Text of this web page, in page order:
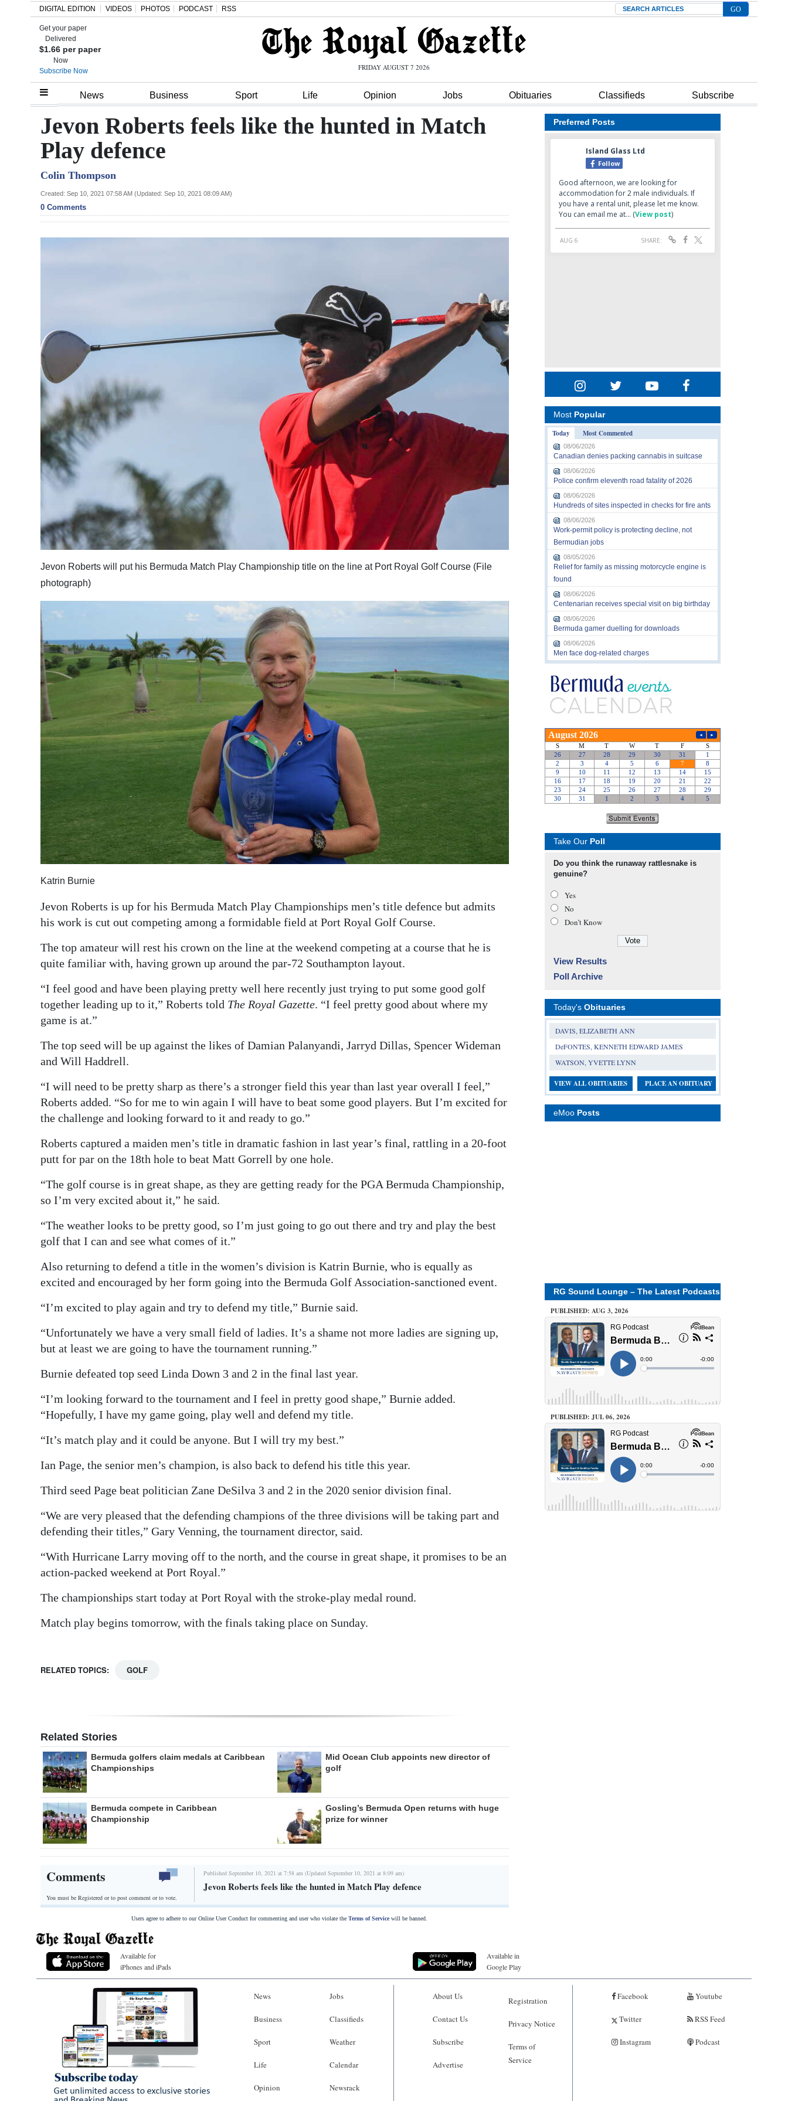
Home
Review
Bermuda
Budget
Election
Opinion
Podcast
Classifieds
Obituaries
Weather
Digital
edition
RGMags
Drive
Change
DIGITAL EDITION VIDEOS PHOTOS PODCAST RSS Search
Get your paper
Delivered
$1.66 per paper
Now
Subscribe Now
FRIDAY AUGUST 7 2026
News Business Sport Life Opinion Jobs Obituaries Classifieds Subscribe
Jevon Roberts feels like the hunted in Match
Play defence
Colin Thompson
Created: Sep 10, 2021 07:58 AM (Updated: Sep 10, 2021 08:09 AM)
0 Comments
Jevon Roberts will put his Bermuda Match Play Championship title on the line at Port Royal Golf Course (File
photograph)
Katrin Burnie
Jevon Roberts is up for his Bermuda Match Play Championships men’s title defence but admits
his work is cut out competing among a formidable field at Port Royal Golf Course.
The top amateur will rest his crown on the line at the weekend competing at a course that he is
quite familiar with, having grown up around the par-72 Southampton layout.
“I feel good and have been playing pretty well here recently just trying to put some good golf
together leading up to it,” Roberts told The Royal Gazette. “I feel pretty good about where my
game is at.”
The top seed will be up against the likes of Damian Palanyandi, Jarryd Dillas, Spencer Wideman
and Will Haddrell.
“I will need to be pretty sharp as there’s a stronger field this year than last year overall I feel,”
Roberts added. “So for me to win again I will have to beat some good players. But I’m excited for
the challenge and looking forward to it and ready to go.”
Roberts captured a maiden men’s title in dramatic fashion in last year’s final, rattling in a 20-foot
putt for par on the 18th hole to beat Matt Gorrell by one hole.
“The golf course is in great shape, as they are getting ready for the PGA Bermuda Championship,
so I’m very excited about it,” he said.
“The weather looks to be pretty good, so I’m just going to go out there and try and play the best
golf that I can and see what comes of it.”
Also returning to defend a title in the women’s division is Katrin Burnie, who is equally as
excited and encouraged by her form going into the Bermuda Golf Association-sanctioned event.
“I’m excited to play again and try to defend my title,” Burnie said.
“Unfortunately we have a very small field of ladies. It’s a shame not more ladies are signing up,
but at least we are going to have the tournament running.”
Burnie defeated top seed Linda Down 3 and 2 in the final last year.
“I’m looking forward to the tournament and I feel in pretty good shape,” Burnie added.
“Hopefully, I have my game going, play well and defend my title.
“It’s match play and it could be anyone. But I will try my best.”
Ian Page, the senior men’s champion, is also back to defend his title this year.
Third seed Page beat politician Zane DeSilva 3 and 2 in the 2020 senior division final.
“We are very pleased that the defending champions of the three divisions will be taking part and
defending their titles,” Gary Venning, the tournament director, said.
“With Hurricane Larry moving off to the north, and the course in great shape, it promises to be an
action-packed weekend at Port Royal.”
The championships start today at Port Royal with the stroke-play medal round.
Match play begins tomorrow, with the finals taking place on Sunday.
RELATED TOPICS: GOLF
Related Stories
Bermuda golfers claim medals at Caribbean
Championships
Mid Ocean Club appoints new director of
golf
Bermuda compete in Caribbean
Championship
Gosling’s Bermuda Open returns with huge
prize for winner
Comments
You must be Registered orto post comment or to vote.
Published September 10, 2021 at 7:58 am (Updated September 10, 2021 at 8:09 am)
Jevon Roberts feels like the hunted in Match Play defence
Users agree to adhere to our Online User Conduct for commenting and user who violate the Terms of Servicewill be banned.
Preferred Posts
Most Popular
Today
Most Commented
08/06/2026
Canadian denies packing cannabis in suitcase
08/06/2026
Police confirm eleventh road fatality of 2026
08/06/2026
Hundreds of sites inspected in checks for fire ants
08/06/2026
Work-permit policy is protecting decline, not
Bermudian jobs
08/05/2026
Relief for family as missing motorcycle engine is
found
08/06/2026
Centenarian receives special visit on big birthday
08/06/2026
Bermuda gamer duelling for downloads
08/06/2026
Men face dog-related charges
Take Our Poll
Do you think the runaway rattlesnake is
genuine?
Yes
No
Don’t Know
View Results
Poll Archive
Today's Obituaries
DAVIS, ELIZABETH ANN
DeFONTES, KENNETH EDWARD JAMES
WATSON, YVETTE LYNN
VIEW ALL OBITUARIES PLACE AN OBITUARY
eMoo Posts
RG Sound Lounge – The Latest Podcasts
PUBLISHED: AUG 3, 2026
PUBLISHED: JUL 06, 2026
Available for
iPhones and iPads
Available in
Google Play
News
Business
Sport
Life
Opinion
Jobs
Classifieds
Weather
Calendar
Newsrack
About Us
Contact Us
Subscribe
Advertise
Registration
Privacy Notice
Terms of
Service
Facebook
Twitter
Instagram
Youtube
RSS Feed
Podcast